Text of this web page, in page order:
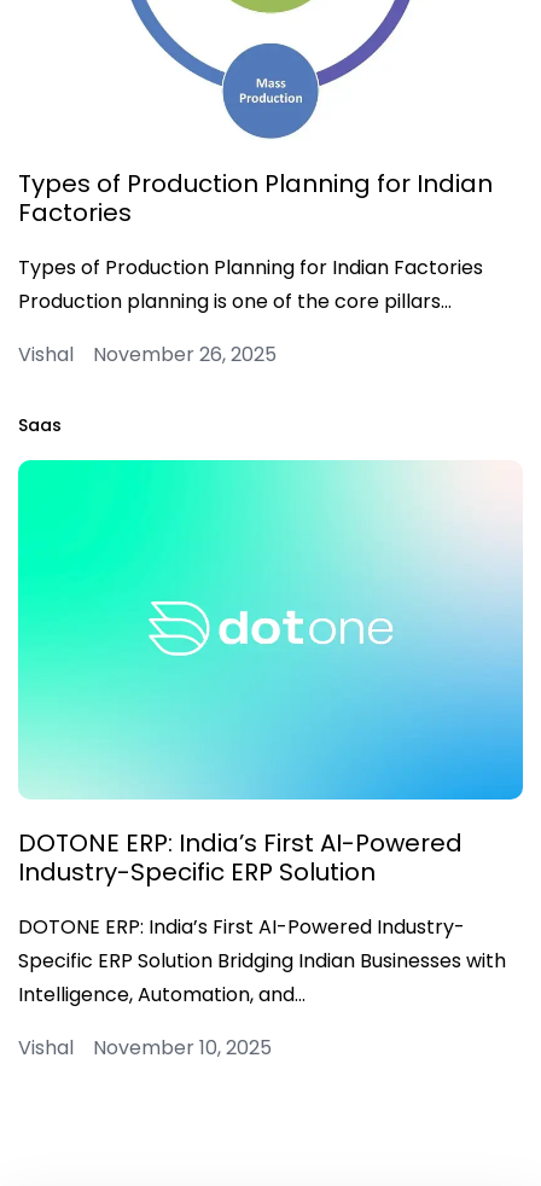
Types of Production Planning for Indian
Factories
Types of Production Planning for Indian Factories
Production planning is one of the core pillars…
Vishal November 26, 2025
Saas
DOTONE ERP: India’s First AI-Powered
Industry-Specific ERP Solution
DOTONE ERP: India’s First AI-Powered Industry-
Specific ERP Solution Bridging Indian Businesses with
Intelligence, Automation, and…
Vishal November 10, 2025